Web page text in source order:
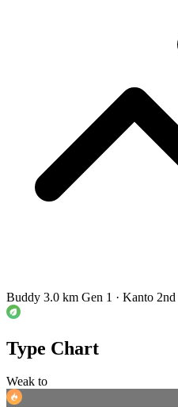
Buddy 3.0 km Gen 1 · Kanto
Type Chart
Weak to